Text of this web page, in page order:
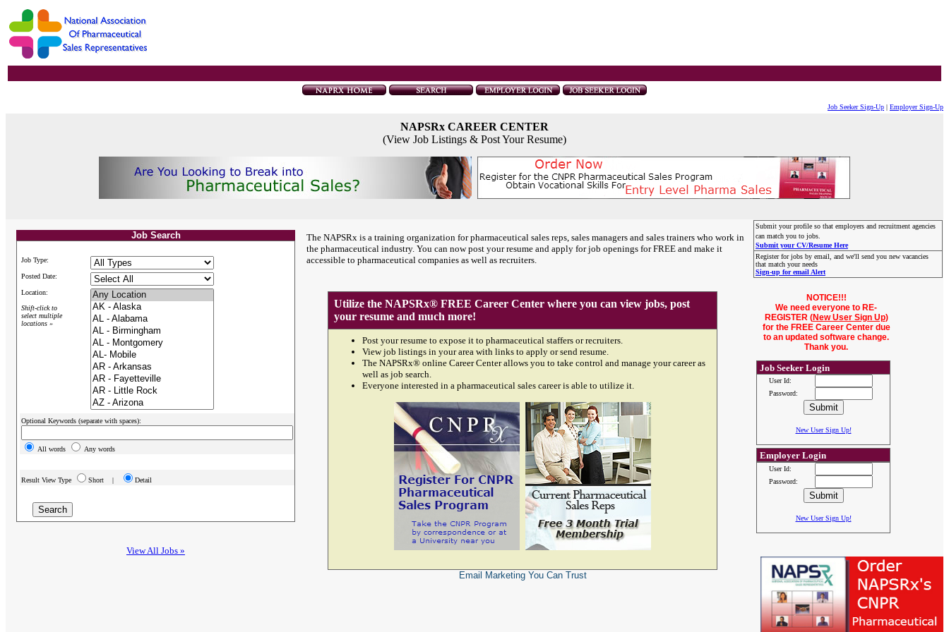
Job Seeker Sign-Up | Employer Sign-Up
NAPSRx CAREER CENTER
(View Job Listings & Post Your Resume)
Job Search
Job Type:
Posted Date:
Location:
Shift-click to
select multiple
locations »
Optional Keywords (separate with spaces):
All words Any words
Result View Type Short | Detail
View All Jobs »
The NAPSRx is a training organization for pharmaceutical sales reps, sales managers and sales trainers who work in
the pharmaceutical industry. You can now post your resume and apply for job openings for FREE and make it
accessible to pharmaceutical companies as well as recruiters.
Submit your profile so that employers and recruitment agencies
can match you to jobs.
Submit your CV/Resume Here
Register for jobs by email, and we'll send you new vacancies
that match your needs
Sign-up for email Alert
Utilize the NAPSRx® FREE Career Center where you can view jobs, post
your resume and much more!
Post your resume to expose it to pharmaceutical staffers or recruiters.
View job listings in your area with links to apply or send resume.
The NAPSRx® online Career Center allows you to take control and manage your career as
well as job search.
Everyone interested in a pharmaceutical sales career is able to utilize it.
Email MarketingYou Can Trust
NOTICE!!!
We need everyone to RE-
REGISTER (New User Sign Up)
for the FREE Career Center due
to an updated software change.
Thank you.
Job Seeker Login
User Id:
Password:
New User Sign Up!
Employer Login
User Id:
Password:
New User Sign Up!